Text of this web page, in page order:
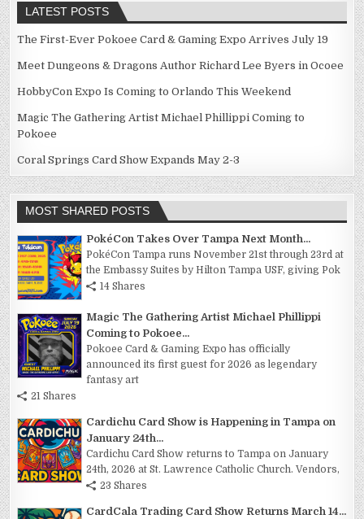
LATEST POSTS
The First-Ever Pokoee Card & Gaming Expo Arrives July 19
Meet Dungeons & Dragons Author Richard Lee Byers in Ocoee
HobbyCon Expo Is Coming to Orlando This Weekend
Magic The Gathering Artist Michael Phillippi Coming to
Pokoee
Coral Springs Card Show Expands May 2-3
MOST SHARED POSTS
PokéCon Takes Over Tampa Next Month...
PokéCon Tampa runs November 21st through 23rd at
the Embassy Suites by Hilton Tampa USF, giving Pok
14 Shares
Magic The Gathering Artist Michael Phillippi
Coming to Pokoee...
Pokoee Card & Gaming Expo has officially
announced its first guest for 2026 as legendary
fantasy art
21 Shares
Cardichu Card Show is Happening in Tampa on
January 24th...
Cardichu Card Show returns to Tampa on January
24th, 2026 at St. Lawrence Catholic Church. Vendors,
23 Shares
CardCala Trading Card Show Returns March 14...